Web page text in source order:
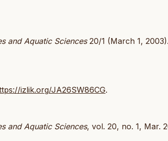
and Aquatic Sciences20/1 (March 1, 2003).
izlik.org/JA26SW86CG.
and Aquatic Sciences, vol. 20, no. 1, Mar.